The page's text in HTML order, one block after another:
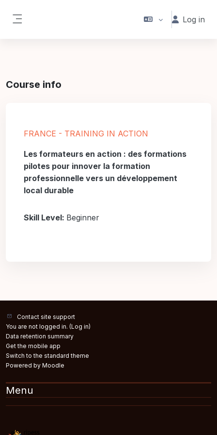
Log in
Course info
FRANCE - TRAINING IN ACTION
Les formateurs en action : des formations
pilotes pour innover la formation
professionnelle vers un développement
local durable
Skill Level: Beginner
Contact site support
You are not logged in. (Log in)
Data retention summary
Get the mobile app
Switch to the standard theme
Powered by Moodle
Menu